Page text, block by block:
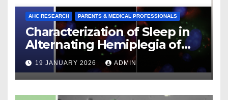
AHC RESEARCH PARENTS & MEDICAL PROFESSIONALS
Characterization of Sleep in
Alternating Hemiplegia of
Childhood
19 JANUARY 2026 ADMIN